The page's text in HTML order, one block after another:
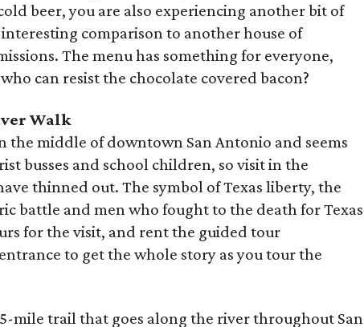
beer, you are also experiencing another bit of
comparison to another house of
The menu has something for everyone,
can resist the chocolate covered bacon?
Walk
the middle of downtown San Antonio and seems
busses and school children, so visit in the
thinned out. The symbol of Texas liberty, the
battle and men who fought to the death for Texas
for the visit, and rent the guided tour
to get the whole story as you tour the
mile trail that goes along the river throughout San